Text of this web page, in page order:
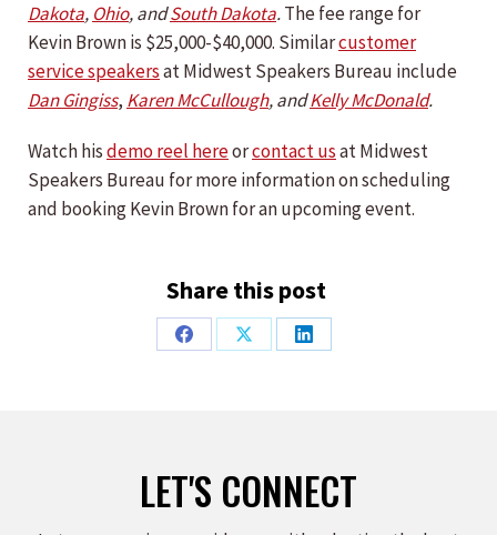
Dakota, Ohio, andSouth Dakota.The fee range for
Kevin Brown is $25,000-$40,000. Similarcustomer
service speakersat Midwest Speakers Bureau include
Dan Gingiss, Karen McCullough, andKelly McDonald.
Watch hisdemo reel hereorcontact usat Midwest
Speakers Bureau for more information on scheduling
and booking Kevin Brown for an upcoming event.
Share this post
Share
Share
Share
LET'S CONNECT